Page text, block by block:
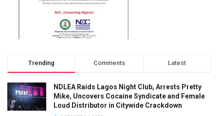
Trending Comments Latest
NDLEA Raids Lagos Night Club, Arrests Pretty
Mike, Uncovers Cocaine Syndicate and Female
Loud Distributor in Citywide Crackdown